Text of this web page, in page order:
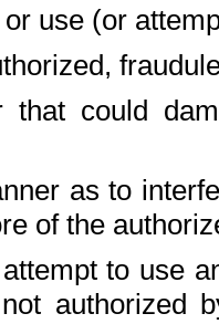
use (or
that could
as to
of the
to use
authorized